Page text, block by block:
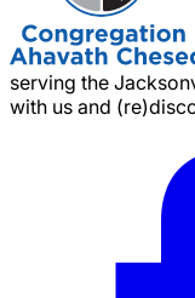
serving the
with us and